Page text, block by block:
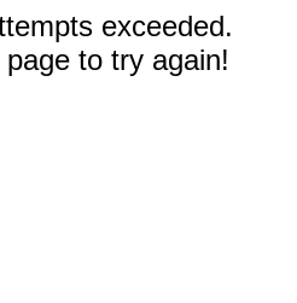
exceeded.
to try again!